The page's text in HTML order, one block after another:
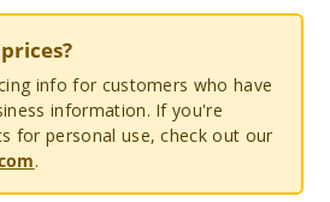
info for customers who have
information. If you're
for personal use, check out our
.